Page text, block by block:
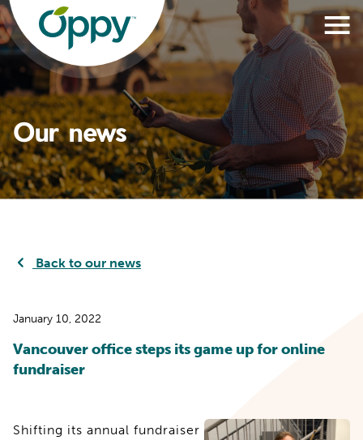
Our news
Back to our news
January 10, 2022
Vancouver office steps its game up for online
fundraiser
Shifting its annual fundraiser